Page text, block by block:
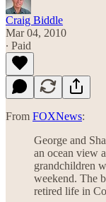
Craig Biddle
Mar 04, 2010
∙ Paid
From FOXNews:
George and
an ocean view
grandchildren
weekend. The
retired life in